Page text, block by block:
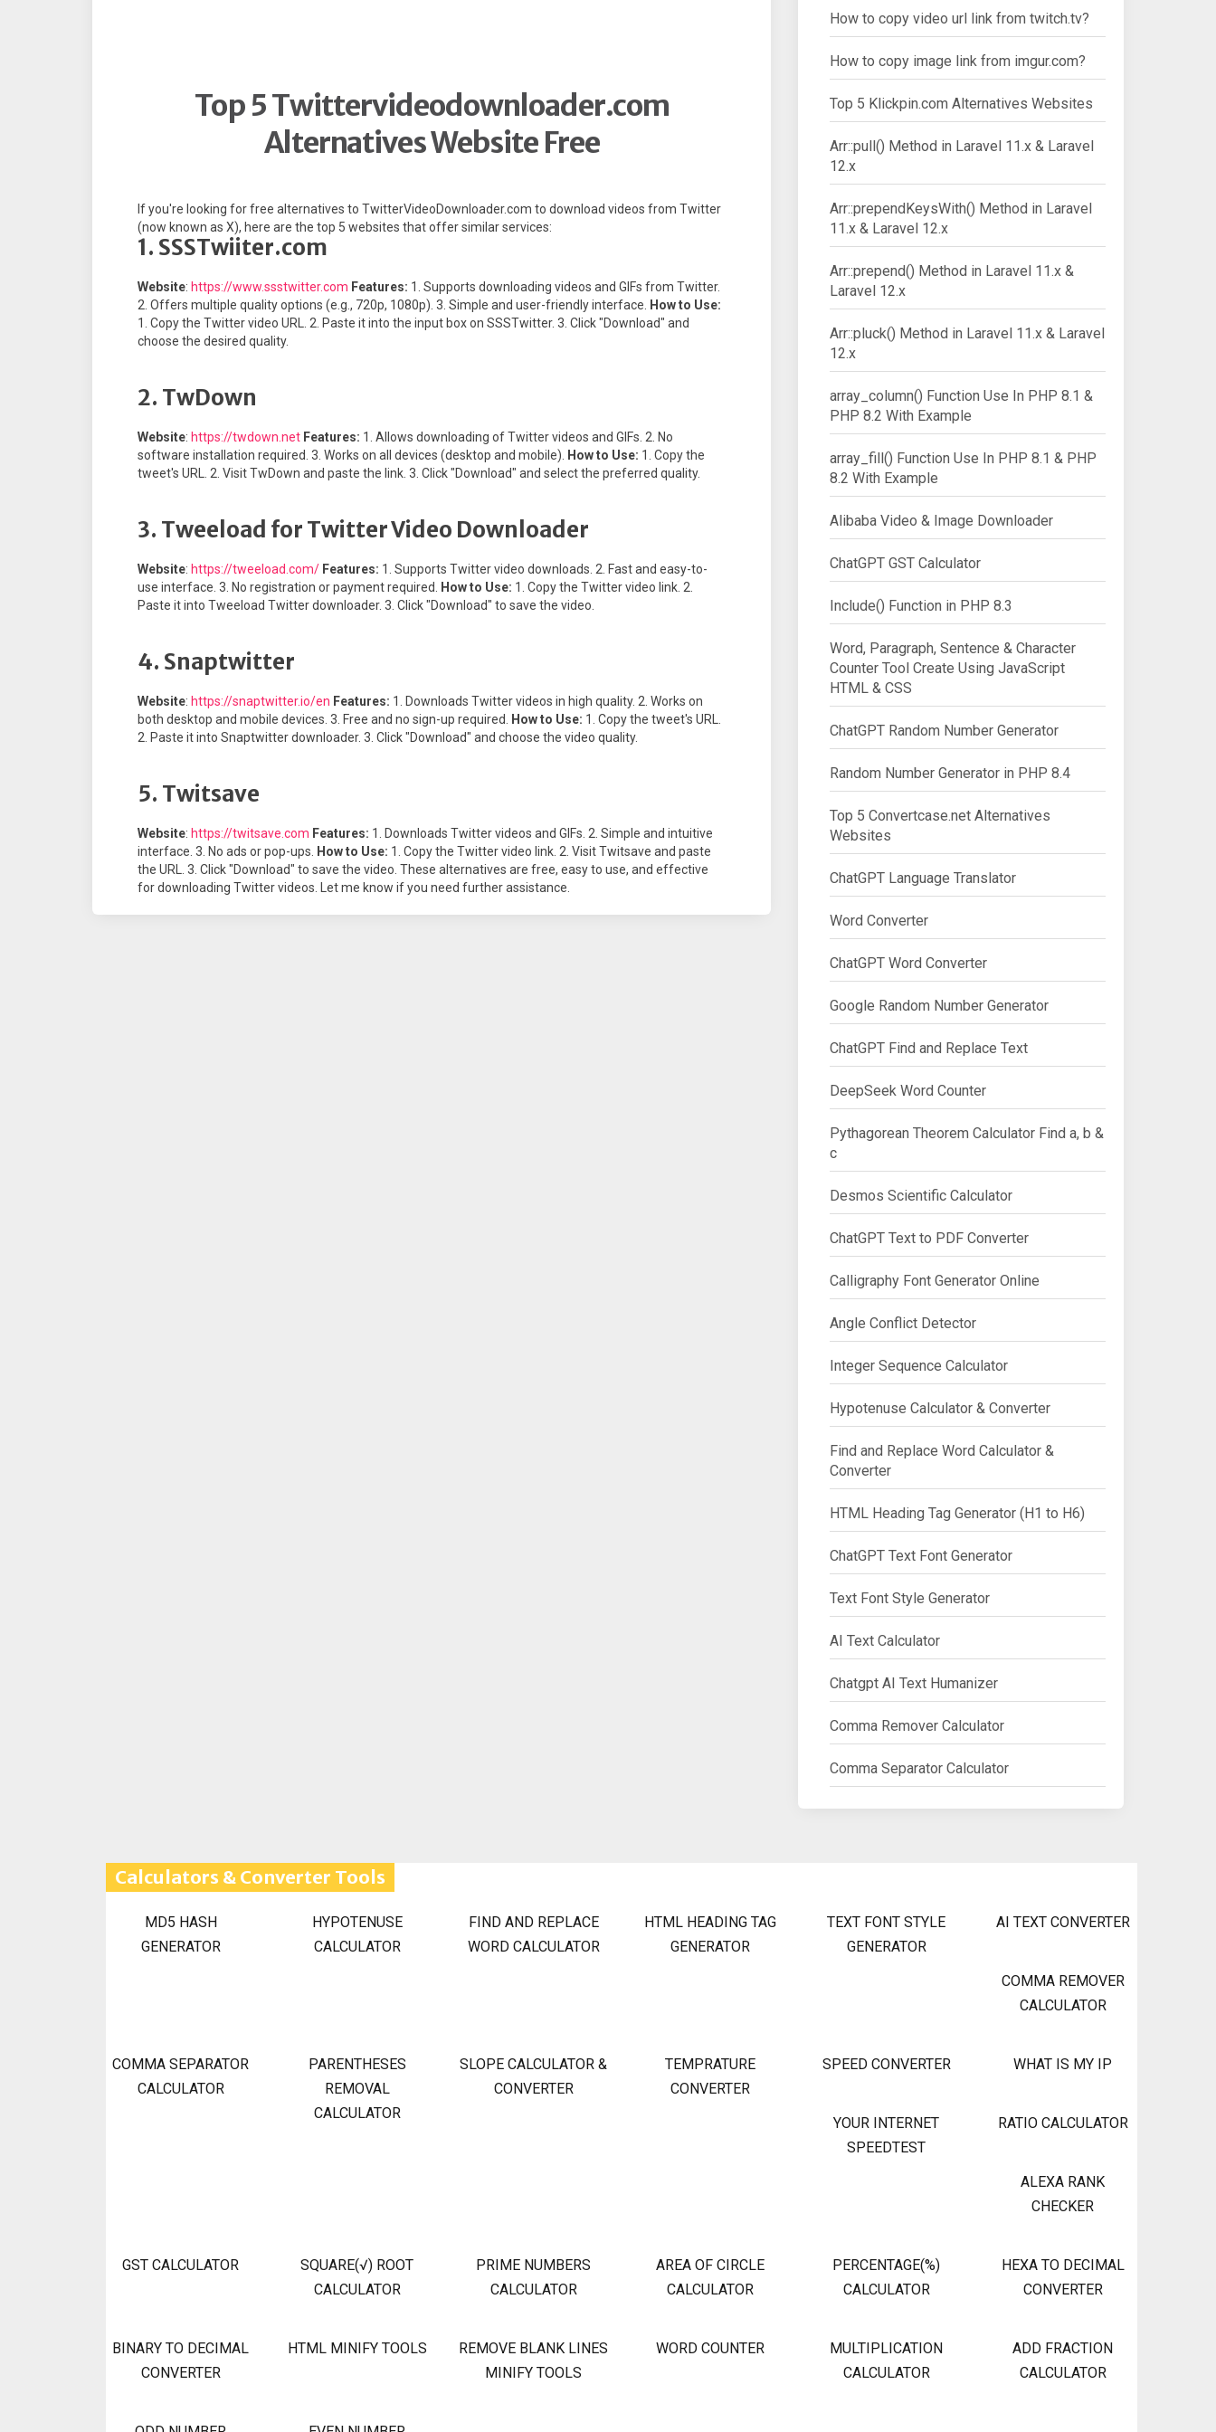
Top 5 Twittervideodownloader.com
Alternatives Website Free
If you're looking for free alternatives to TwitterVideoDownloader.com to download videos from Twitter
(now known as X), here are the top 5 websites that offer similar services:
1. SSSTwiiter.com
Website: https://www.ssstwitter.com Features: 1. Supports downloading videos and GIFs from Twitter.
2. Offers multiple quality options (e.g., 720p, 1080p). 3. Simple and user-friendly interface. How to Use:
1. Copy the Twitter video URL. 2. Paste it into the input box on SSSTwitter. 3. Click "Download" and
choose the desired quality.
2. TwDown
Website: https://twdown.net Features: 1. Allows downloading of Twitter videos and GIFs. 2. No
software installation required. 3. Works on all devices (desktop and mobile). How to Use: 1. Copy the
tweet's URL. 2. Visit TwDown and paste the link. 3. Click "Download" and select the preferred quality.
3. Tweeload for Twitter Video Downloader
Website: https://tweeload.com/ Features: 1. Supports Twitter video downloads. 2. Fast and easy-to-
use interface. 3. No registration or payment required. How to Use: 1. Copy the Twitter video link. 2.
Paste it into Tweeload Twitter downloader. 3. Click "Download" to save the video.
4. Snaptwitter
Website: https://snaptwitter.io/en Features: 1. Downloads Twitter videos in high quality. 2. Works on
both desktop and mobile devices. 3. Free and no sign-up required. How to Use: 1. Copy the tweet's URL.
2. Paste it into Snaptwitter downloader. 3. Click "Download" and choose the video quality.
5. Twitsave
Website: https://twitsave.com Features: 1. Downloads Twitter videos and GIFs. 2. Simple and intuitive
interface. 3. No ads or pop-ups. How to Use: 1. Copy the Twitter video link. 2. Visit Twitsave and paste
the URL. 3. Click "Download" to save the video. These alternatives are free, easy to use, and effective
for downloading Twitter videos. Let me know if you need further assistance.
How to copy video url link from twitch.tv?
How to copy image link from imgur.com?
Top 5 Klickpin.com Alternatives Websites
Arr::pull() Method in Laravel 11.x & Laravel
12.x
Arr::prependKeysWith() Method in Laravel
11.x & Laravel 12.x
Arr::prepend() Method in Laravel 11.x &
Laravel 12.x
Arr::pluck() Method in Laravel 11.x & Laravel
12.x
array_column() Function Use In PHP 8.1 &
PHP 8.2 With Example
array_fill() Function Use In PHP 8.1 & PHP
8.2 With Example
Alibaba Video & Image Downloader
ChatGPT GST Calculator
Include() Function in PHP 8.3
Word, Paragraph, Sentence & Character
Counter Tool Create Using JavaScript
HTML & CSS
ChatGPT Random Number Generator
Random Number Generator in PHP 8.4
Top 5 Convertcase.net Alternatives
Websites
ChatGPT Language Translator
Word Converter
ChatGPT Word Converter
Google Random Number Generator
ChatGPT Find and Replace Text
DeepSeek Word Counter
Pythagorean Theorem Calculator Find a, b &
c
Desmos Scientific Calculator
ChatGPT Text to PDF Converter
Calligraphy Font Generator Online
Angle Conflict Detector
Integer Sequence Calculator
Hypotenuse Calculator & Converter
Find and Replace Word Calculator &
Converter
HTML Heading Tag Generator (H1 to H6)
ChatGPT Text Font Generator
Text Font Style Generator
AI Text Calculator
Chatgpt AI Text Humanizer
Comma Remover Calculator
Comma Separator Calculator
Calculators & Converter Tools
MD5 HASH
GENERATOR
HYPOTENUSE
CALCULATOR
FIND AND REPLACE
WORD CALCULATOR
HTML HEADING TAG
GENERATOR
TEXT FONT STYLE
GENERATOR
AI TEXT CONVERTER
COMMA REMOVER
CALCULATOR
COMMA SEPARATOR
CALCULATOR
PARENTHESES
REMOVAL
CALCULATOR
SLOPE CALCULATOR &
CONVERTER
TEMPRATURE
CONVERTER
SPEED CONVERTER WHAT IS MY IP
YOUR INTERNET
SPEEDTEST
RATIO CALCULATOR
ALEXA RANK
CHECKER
GST CALCULATOR
SQUARE(√) ROOT
CALCULATOR
PRIME NUMBERS
CALCULATOR
AREA OF CIRCLE
CALCULATOR
PERCENTAGE(%)
CALCULATOR
HEXA TO DECIMAL
CONVERTER
BINARY TO DECIMAL
CONVERTER
HTML MINIFY TOOLS
REMOVE BLANK LINES
MINIFY TOOLS
WORD COUNTER
MULTIPLICATION
CALCULATOR
ADD FRACTION
CALCULATOR